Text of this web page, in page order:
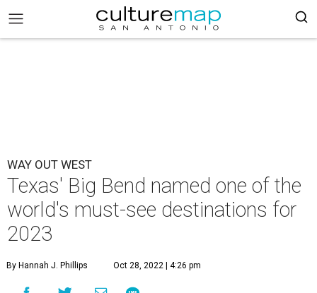
WAY OUT WEST
Texas' Big Bend named one of the
world's must-see destinations for
2023
By Hannah J. Phillips Oct 28, 2022 | 4:26 pm